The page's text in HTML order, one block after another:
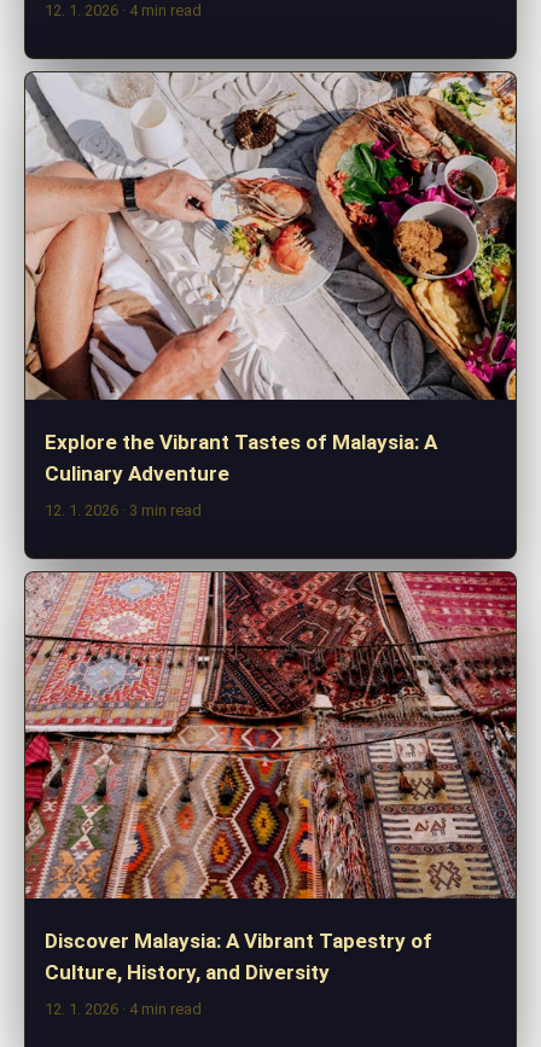
12. 1. 2026 · 4 min read
Explore the Vibrant Tastes of Malaysia: A
Culinary Adventure
12. 1. 2026 · 3 min read
Discover Malaysia: A Vibrant Tapestry of
Culture, History, and Diversity
12. 1. 2026 · 4 min read